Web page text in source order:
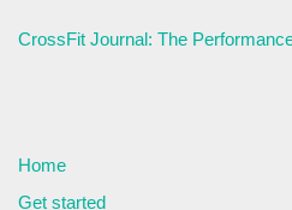
CrossFit Journal: The
Home
Get started